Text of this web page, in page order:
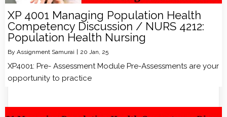
XP 4001 Managing Population Health
Competency Discussion / NURS 4212:
Population Health Nursing
By Assignment Samurai 20 Jan, 25
XP4001: Pre- Assessment Module Pre-Assessments are your
opportunity to practice